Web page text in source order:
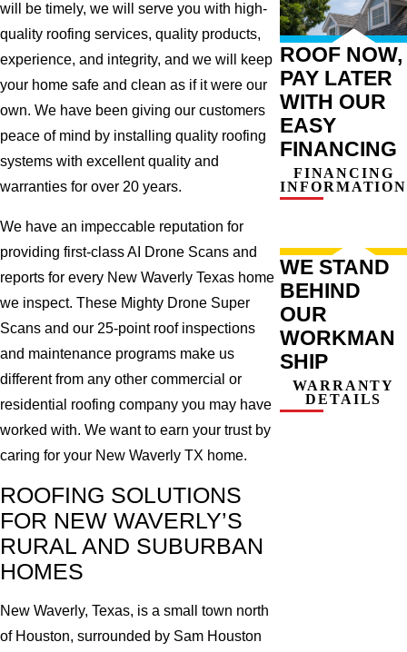
will be timely, we will serve you with high-
quality roofing services, quality products,
experience, and integrity, and we will keep
your home safe and clean as if it were our
own. We have been giving our customers
peace of mind by installing quality roofing
systems with excellent quality and
warranties for over 20 years.
We have an impeccable reputation for
providing first-class AI Drone Scans and
reports for every New Waverly Texas home
we inspect. These Mighty Drone Super
Scans and our 25-point roof inspections
and maintenance programs make us
different from any other commercial or
residential roofing company you may have
worked with. We want to earn your trust by
caring for your New Waverly TX home.
ROOFING SOLUTIONS
FOR NEW WAVERLY’S
RURAL AND SUBURBAN
HOMES
New Waverly, Texas, is a small town north
of Houston, surrounded by Sam Houston
ROOF NOW,
PAY LATER
WITH OUR
EASY
FINANCING
FINANCING
INFORMATION
WE STAND
BEHIND
OUR
WORKMAN
SHIP
WARRANTY
DETAILS